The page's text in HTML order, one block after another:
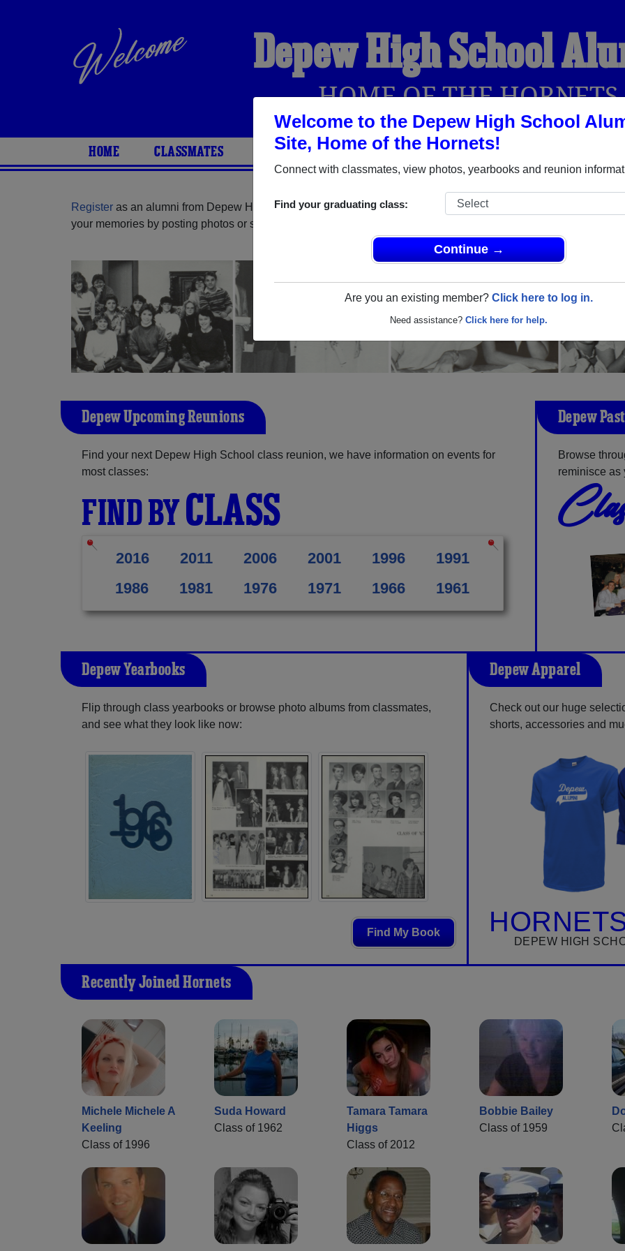
Welcome to the Depew High School
Site, Home of the Hornets!
Connect with classmates, view photos, yearbooks and reunion
Find your graduating class:
Continue →
Are you an existing member? Click here to log in.
Need assistance? Click here for help.
Depew High School
HOME OF THE HORNETS
HOME CLASSMATES PHOTOS YEARBOOKS REUNIONS AND EVENTS
Register as an alumni from Depew High School (Depew Oklahoma) and reunite with
your memories by posting photos or stories, or find out about your next class reunion!
Depew Upcoming Reunions
Find your next Depew High School class reunion, we have information on events for
most classes:
FIND BYCLASS
2016 2011 2006 2001 1996
1991
1986
1981 1976 1971 1966 1961
Depew
Browse
reminisce as
Depew Yearbooks
Flip through class yearbooks or browse photo albums from classmates,
and see what they look like now:
Find My Book
Depew Apparel
Check out our huge
shorts, accessories and
DEPEW HIGH
Recently Joined Hornets
Michele Michele A
Keeling
Class of 1996
Suda Howard
Class of 1962
Tamara Tamara
Higgs
Class of 2012
Bobbie Bailey
Class of 1959